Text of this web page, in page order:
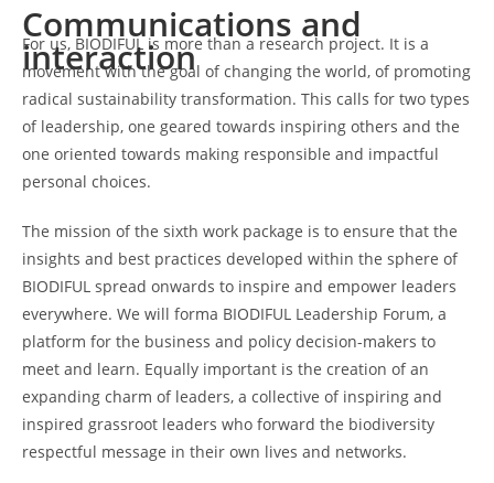
Communications and
interaction
For us, BIODIFUL is more than a research project. It is a
movement with the goal of changing the world, of promoting
radical sustainability transformation. This calls for two types
of leadership, one geared towards inspiring others and the
one oriented towards making responsible and impactful
personal choices.
The mission of the sixth work package is to ensure that the
insights and best practices developed within the sphere of
BIODIFUL spread onwards to inspire and empower leaders
everywhere. We will forma BIODIFUL Leadership Forum, a
platform for the business and policy decision-makers to
meet and learn. Equally important is the creation of an
expanding charm of leaders, a collective of inspiring and
inspired grassroot leaders who forward the biodiversity
respectful message in their own lives and networks.